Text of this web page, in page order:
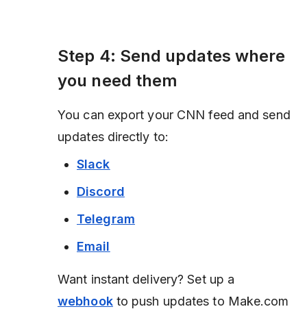
Step 4: Send updates where
you need them
You can export your CNN feed and send
updates directly to:
Slack
Discord
Telegram
Email
Want instant delivery? Set up a
webhookto push updates to Make.com